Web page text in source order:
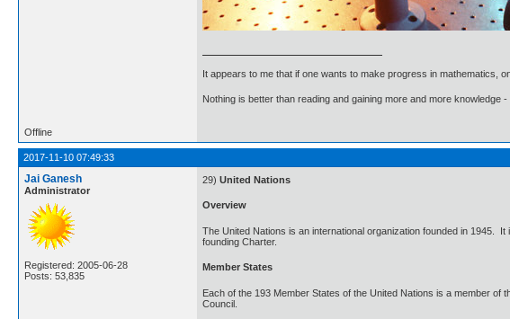
It appears to me that if one wants to make progress in mathematics,
Nothing is better than reading and gaining more and more knowledge -
Offline
2017-11-10 07:49:33
Jai Ganesh
Administrator
Registered: 2005-06-28
Posts: 53,835
29) United Nations
Overview
The United Nations is an international organization founded in 1945.
founding Charter.
Member States
Each of the 193 Member States of the United Nations is a member
Council.